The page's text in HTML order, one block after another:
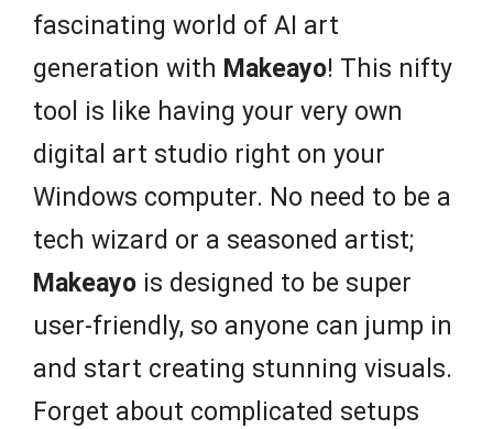
fascinating world of AI art
generation with Makeayo! This nifty
tool is like having your very own
digital art studio right on your
Windows computer. No need to be a
tech wizard or a seasoned artist;
Makeayo is designed to be super
user-friendly, so anyone can jump in
and start creating stunning visuals.
Forget about complicated setups